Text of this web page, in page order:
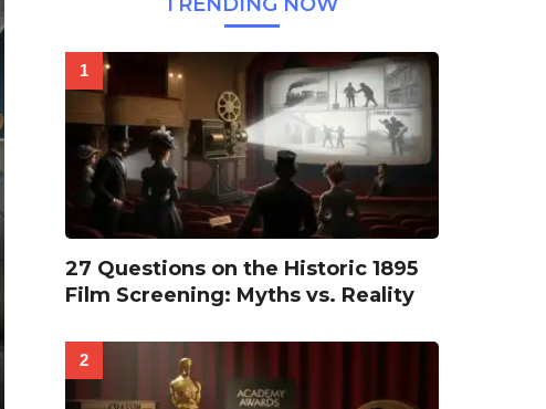
27 Questions on the Historic 1895
Film Screening: Myths vs. Reality